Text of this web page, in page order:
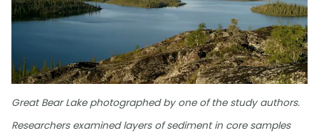
Great Bear Lake photographed by one of the study authors.
Researchers examined layers of sediment in core samples